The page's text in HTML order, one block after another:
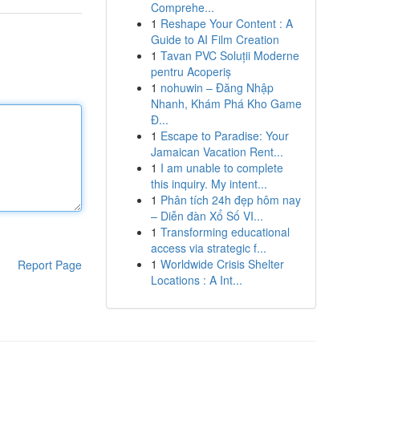
Report Page
Comprehe...
1 Reshape Your Content : A
Guide to AI Film Creation
1 Tavan PVC Soluții Moderne
pentru Acoperiș
1 nohuwin – Đăng Nhập
Nhanh, Khám Phá Kho Game
Đ...
1 Escape to Paradise: Your
Jamaican Vacation Rent...
1 I am unable to complete
this inquiry. My intent...
1 Phân tích 24h đẹp hôm nay
– Diễn đàn Xổ Số VI...
1 Transforming educational
access via strategic f...
1 Worldwide Crisis Shelter
Locations : A Int...